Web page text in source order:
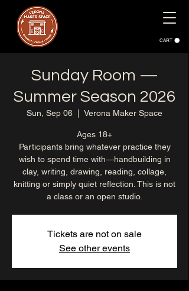
CART
Sunday Room —
Summer Season 2026
Sun, Sep 06 Verona Maker Space
Ages 18+
Participants bring whatever practice they
wish to spend time with—handbuilding in
clay, writing, drawing, reading, collage,
knitting or simply quiet reflection. This is not
a class or an open studio.
Tickets are not on sale
See other events